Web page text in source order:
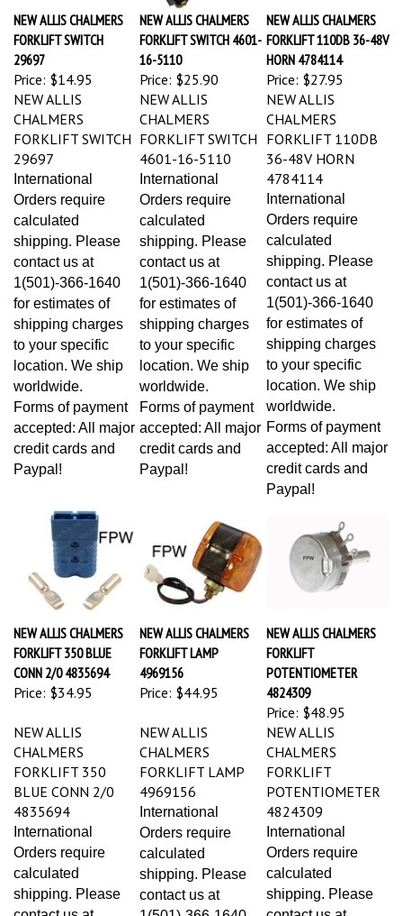
NEW ALLIS CHALMERS
FORKLIFT SWITCH
29697
Price: $14.95
NEW ALLIS CHALMERS
FORKLIFT SWITCH 4601-
16-5110
Price:$25.90
NEW ALLIS CHALMERS
FORKLIFT 110DB 36-48V
HORN 4784114
Price: $27.95
NEW ALLIS
CHALMERS
FORKLIFT SWITCH
29697
International
Orders require
calculated
shipping. Please
contact us at
1(501)-366-1640
for estimates of
shipping charges
to your specific
location. We ship
worldwide.
Forms of payment
accepted: All major
credit cards and
Paypal!
NEW ALLIS
CHALMERS
FORKLIFT SWITCH
4601-16-5110
International
Orders require
calculated
shipping. Please
contact us at
1(501)-366-1640
for estimates of
shipping charges
to your specific
location. We ship
worldwide.
Forms of payment
accepted: All major
credit cards and
Paypal!
NEW ALLIS
CHALMERS
FORKLIFT 110DB
36-48V HORN
4784114
International
Orders require
calculated
shipping. Please
contact us at
1(501)-366-1640
for estimates of
shipping charges
to your specific
location. We ship
worldwide.
Forms of payment
accepted: All major
credit cards and
Paypal!
NEW ALLIS CHALMERS
FORKLIFT 350 BLUE
CONN 2/0 4835694
Price: $34.95
NEW ALLIS CHALMERS
FORKLIFT LAMP
4969156
Price:$44.95
NEW ALLIS CHALMERS
FORKLIFT
POTENTIOMETER
4824309
Price:$48.95
NEW ALLIS
CHALMERS
FORKLIFT 350
BLUE CONN 2/0
4835694
International
Orders require
calculated
shipping. Please
contact us at
NEW ALLIS
CHALMERS
FORKLIFT LAMP
4969156
International
Orders require
calculated
shipping. Please
contact us at
1(501)-366-1640
NEW ALLIS
CHALMERS
FORKLIFT
POTENTIOMETER
4824309
International
Orders require
calculated
shipping. Please
contact us at